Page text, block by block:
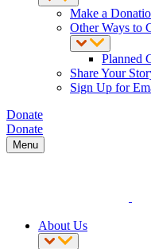
Make a
Other Ways to
Planned
Share Your
Sign Up for
Donate
Donate
Menu
About Us